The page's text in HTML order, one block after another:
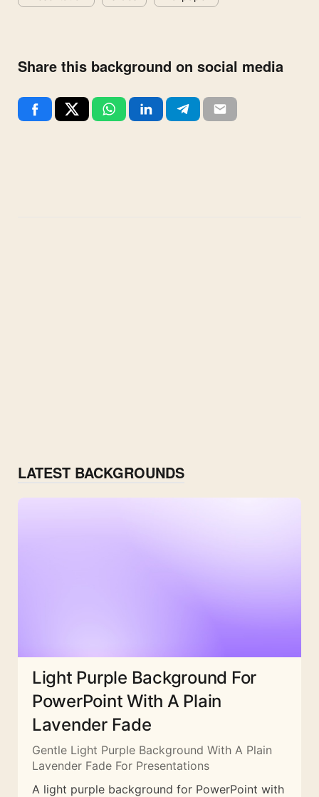
Share this background on social media
LATEST BACKGROUNDS
Light Purple Background For
PowerPoint With A Plain
Lavender Fade
Gentle Light Purple Background With A Plain
Lavender Fade For Presentations
A light purple background for PowerPoint with